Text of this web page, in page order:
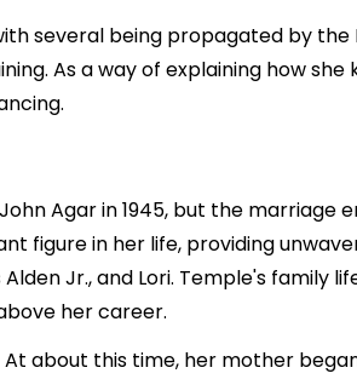
several being propagated by the
As a way of explaining how she
John Agarin 1945, but the marriage
figure in her life, providing
Jr., and Lori. Temple's family
her career.
about this time, her mother